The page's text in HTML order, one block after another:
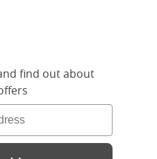
find out about